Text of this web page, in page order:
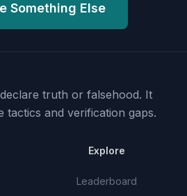
Something Else
truth or falsehood. It
tactics and verification gaps.
Explore
Leaderboard